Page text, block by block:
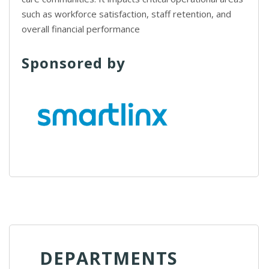
such as workforce satisfaction, staff retention, and
overall financial performance
Sponsored by
DEPARTMENTS